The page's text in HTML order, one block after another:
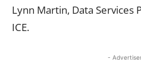
Lynn Martin, Data Services
ICE.
-